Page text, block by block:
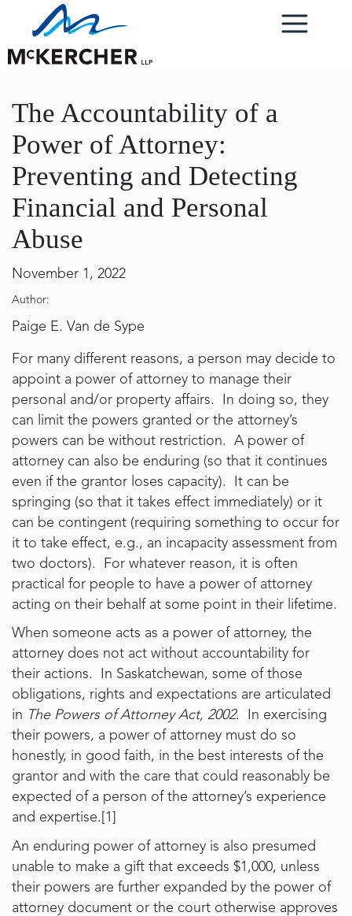
The Accountability of a
Power of Attorney:
Preventing and Detecting
Financial and Personal
Abuse
November 1, 2022
Author:
Paige E. Van de Sype
For many different reasons, a person may decide to
appoint a power of attorney to manage their
personal and/or property affairs. In doing so, they
can limit the powers granted or the attorney’s
powers can be without restriction. A power of
attorney can also be enduring (so that it continues
even if the grantor loses capacity). It can be
springing (so that it takes effect immediately) or it
can be contingent (requiring something to occur for
it to take effect, e.g., an incapacity assessment from
two doctors). For whatever reason, it is often
practical for people to have a power of attorney
acting on their behalf at some point in their lifetime.
When someone acts as a power of attorney, the
attorney does not act without accountability for
their actions. In Saskatchewan, some of those
obligations, rights and expectations are articulated
in The Powers of Attorney Act, 2002. In exercising
their powers, a power of attorney must do so
honestly, in good faith, in the best interests of the
grantor and with the care that could reasonably be
expected of a person of the attorney’s experience
and expertise.[1]
An enduring power of attorney is also presumed
unable to make a gift that exceeds $1,000, unless
their powers are further expanded by the power of
attorney document or the court otherwise approves